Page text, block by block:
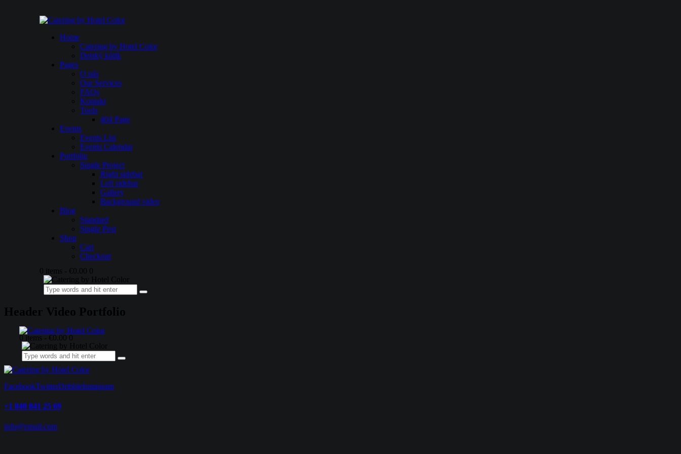
Home
Catering by Hotel Color
Detský kútik
Pages
O nás
Our Services
FAQs
Kontakt
Tools
404 Page
Events
Events List
Events Calendar
Portfolio
Single Project
Right sidebar
Left sidebar
Gallery
Background video
Blog
Standard
Single Post
Shop
Cart
Checkout
0 items - €0.00 0
Header Video Portfolio
0 items - €0.00 0
FacebookTwitterDribbleInstagram
+1 840 841 25 69
info@email.com